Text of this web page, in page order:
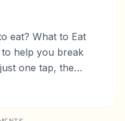
eat? What to Eat
help you break
one tap, the
for you—